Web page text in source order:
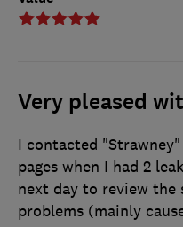
Very pleased
I contacted
pages when I had 2
next day to review the
problems (mainly